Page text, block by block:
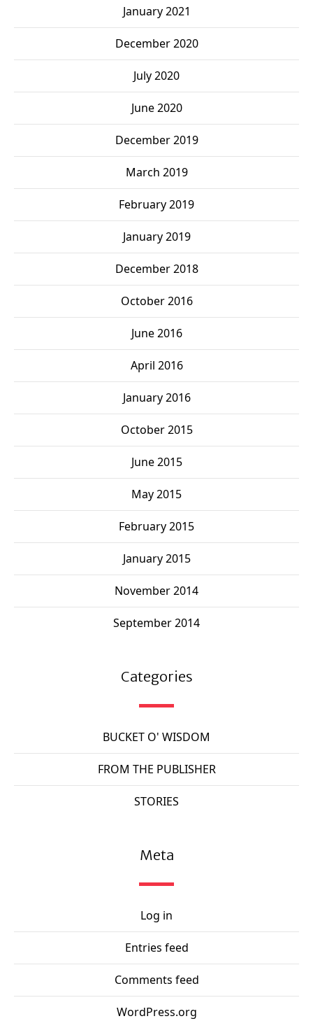
January 2021
December 2020
July 2020
June 2020
December 2019
March 2019
February 2019
January 2019
December 2018
October 2016
June 2016
April 2016
January 2016
October 2015
June 2015
May 2015
February 2015
January 2015
November 2014
September 2014
Categories
BUCKET O' WISDOM
FROM THE PUBLISHER
STORIES
Meta
Log in
Entries feed
Comments feed
WordPress.org